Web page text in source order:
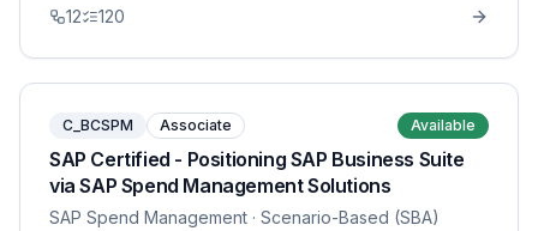
12 120
C_BCSPM Associate Available
SAP Certified - Positioning SAP Business Suite
via SAP Spend Management Solutions
SAP Spend Management · Scenario-Based (SBA)